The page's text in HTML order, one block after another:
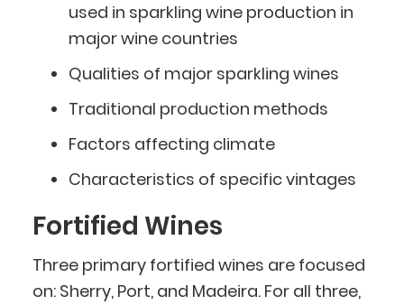
used in sparkling wine production in
major wine countries
Qualities of major sparkling wines
Traditional production methods
Factors affecting climate
Characteristics of specific vintages
Fortified Wines
Three primary fortified wines are focused
on: Sherry, Port, and Madeira. For all three,